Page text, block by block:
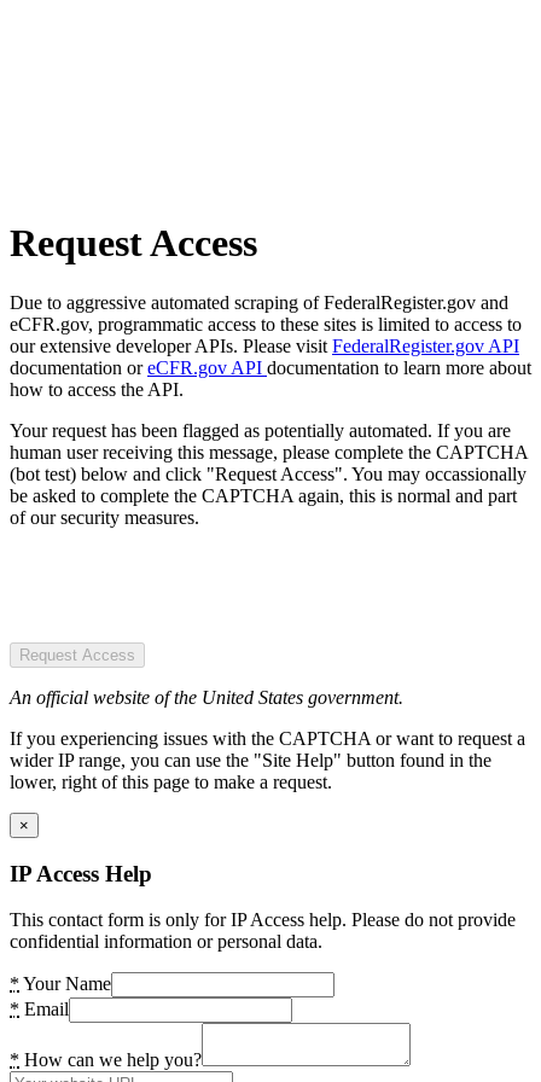
Request Access
Due to aggressive automated scraping of FederalRegister.gov and
eCFR.gov, programmatic access to these sites is limited to access to
our extensive developer APIs. Please visit FederalRegister.gov API
documentation oreCFR.gov API documentation to learn more about
how to access the API.
Your request has been flagged as potentially automated. If you are
human user receiving this message, please complete the CAPTCHA
(bot test) below and click "Request Access". You may occassionally
be asked to complete the CAPTCHA again, this is normal and part
of our security measures.
Request Access
An official website of the United States government.
If you experiencing issues with the CAPTCHA or want to request a
wider IP range, you can use the "Site Help" button found in the
lower, right of this page to make a request.
×
IP Access Help
This contact form is only for IP Access help. Please do not provide
confidential information or personal data.
* Your Name
* Email
* How can we help you?